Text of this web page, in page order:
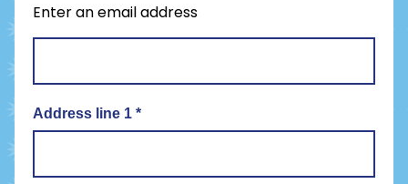
Enter an email address
Address line 1 *